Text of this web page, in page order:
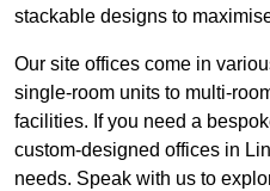
stackable designs to
Our site offices come in
single-room units to multi-
facilities. If you need a
custom-designed offices in
needs. Speak with us to